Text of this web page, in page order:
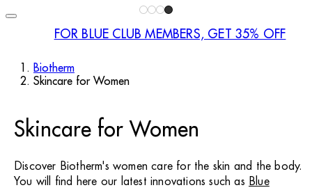
FOR BLUE CLUB MEMBERS, GET 35% OFF
Biotherm
Skincare for Women
Skincare for Women
Discover Biotherm's women care for the skin and the body.
You will find here our latest innovations such as Blue